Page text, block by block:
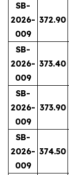
SB-
2026-
009
372.90
SB-
2026-
009
373.40
SB-
2026-
009
373.90
SB-
2026-
009
374.50